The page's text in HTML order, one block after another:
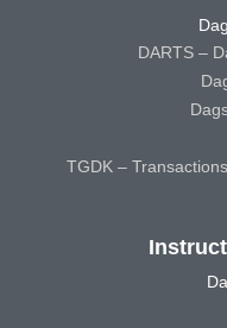
DARTS –
TGDK –